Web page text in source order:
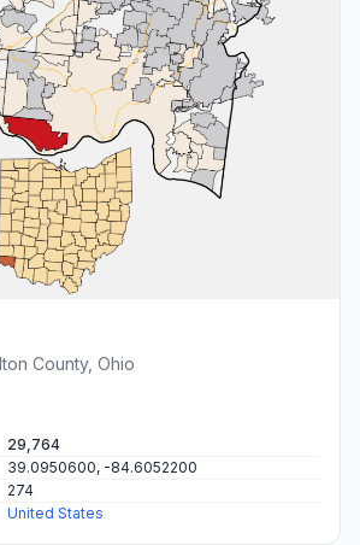
County, Ohio
29,764
39.0950600, -84.6052200
274
United States